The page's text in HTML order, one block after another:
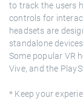
to track the users
controls for
headsets are
standalone
Some popular VR
Vive, and the
* Keep your